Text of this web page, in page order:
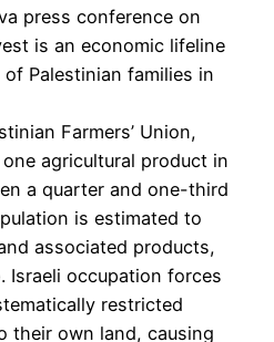
press conference on
is an economic lifeline
Palestinian families in
Farmers’ Union,
agricultural product in
a quarter and one-third
is estimated to
associated products,
Israeli occupation forces
restricted
their own land, causing